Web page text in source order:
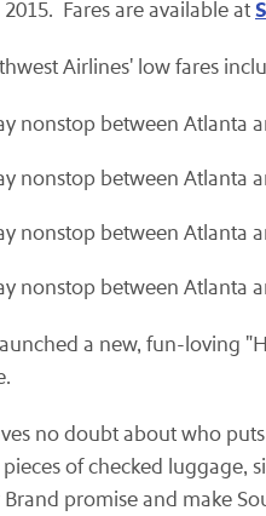
Fares are available at
Airlines' low fares
nonstop between Atlanta
nonstop between Atlanta
nonstop between Atlanta
nonstop between Atlanta
a new, fun-loving
no doubt about who
of checked luggage,
promise and make